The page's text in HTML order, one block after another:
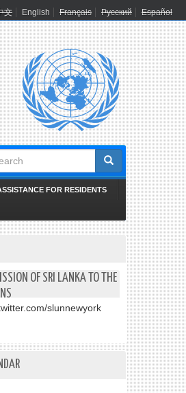
文 English Français Русский Español
FOR RESIDENTS
OF SRI LANKA TO THE
slunnewyork